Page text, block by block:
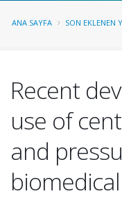
ANA SAYFA SON EKLENEN
Recent
use of
and